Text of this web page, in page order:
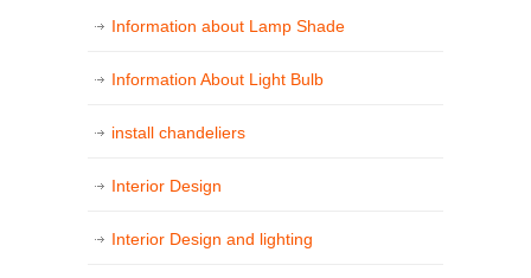
Information about Lamp Shade
Information About Light Bulb
install chandeliers
Interior Design
Interior Design and lighting